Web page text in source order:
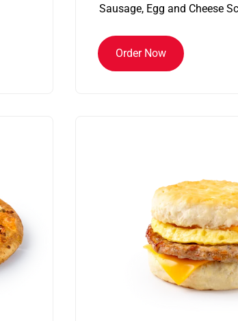
Sausage, Egg and Cheese
Order Now